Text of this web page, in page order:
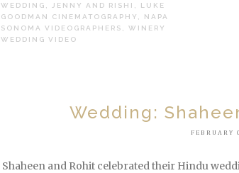
WEDDING
JENNY AND RISHI
LUKE
GOODMAN CINEMATOGRAPHY
NAPA
SONOMA VIDEOGRAPHERS
WINERY
WEDDING VIDEO
Wedding:
FEBRUARY
Shaheen and Rohit celebrated their Hindu